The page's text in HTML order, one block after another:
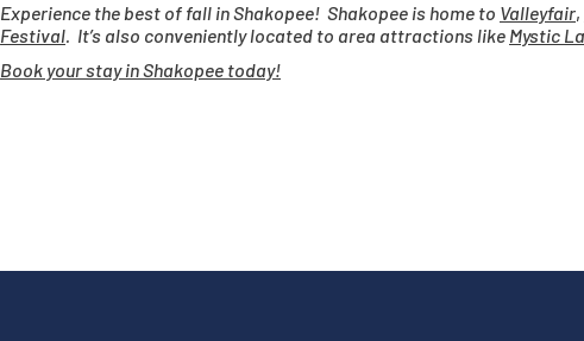
Experience the best of fall in Shakopee! Shakopee is home to Valleyfair,
Festival. It’s also conveniently located to area attractions like Mystic
Book your stay in Shakopee today!